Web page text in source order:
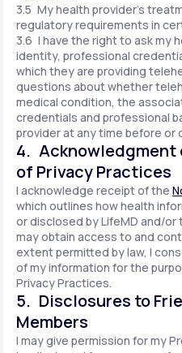
3.5 My health provider's
regulatory requirements in
3.6 I have the right to ask my
identity, professional
which they are providing
questions about whether
medical condition, the
credentials and professional
provider at any time before or
4. Acknowledgment
of Privacy Practices
I acknowledge receipt of the
which outlines how health
or disclosed by LifeMD and/or
may obtain access to and
extent permitted by law, I
of my information for the
Privacy Practices.
5. Disclosures to
Members
I may give permission for my